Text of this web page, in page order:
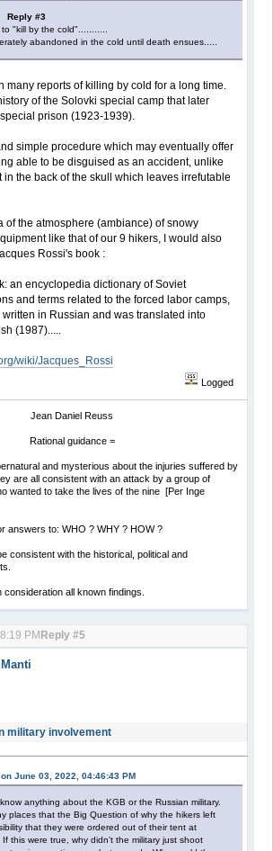
#3
"kill by the cold"...........
abandoned in the cold until death ensues.....
many reports of killing by cold for a long time.
of the Solovki special camp that later
prison (1923-1939).
simple procedure which may eventually offer
able to be disguised as an accident, unlike
in the back of the skull which leaves irrefutable
of the atmosphere (ambiance) of snowy
like that of our 9 hikers, I would also
Rossi's book :
an encyclopedia dictionary of Soviet
and terms related to the forced labor camps,
in Russian and was translated into
(1987).....
wiki/Jacques_Rossi
Logged
Jean Daniel Reuss
Rational guidance =
and mysterious about the injuries suffered by
are all consistent with an attack by a group of
wanted to take the lives of the nine [Per Inge
answers to: WHO ? WHY ? HOW ?
consistent with the historical, political and
consideration all known findings.
PM Reply #5
Manti
military involvement
June 03, 2022, 04:46:43 PM
anything about the KGB or the Russian military.
places that the Big Question of why the hikers left
that they were ordered out of their tent at
If this were true, why didn't the military just shoot